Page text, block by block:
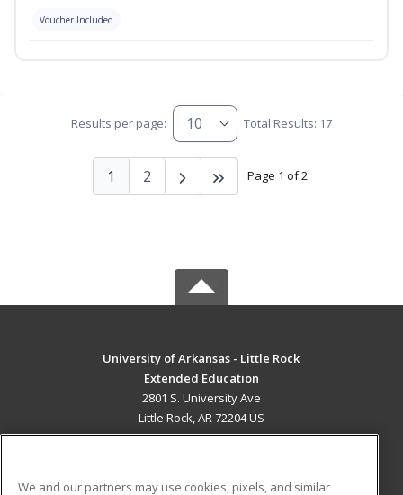
Voucher Included
Results per page: Total Results: 17
Page 1 of 2
1 2
University of Arkansas - Little Rock
Extended Education
2801 S. University Ave
Little Rock, AR 72204 US
We and our partners may use cookies, pixels, and similar